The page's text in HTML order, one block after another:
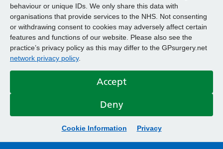
behaviour or unique IDs. We only share this data with
organisations that provide services to the NHS. Not consenting
or withdrawing consent to cookies may adversely affect certain
features and functions of our website. Please also see the
practice’s privacy policy as this may differ to the GPsurgery.net
network privacy policy.
Accept
Deny
Cookie Information Privacy